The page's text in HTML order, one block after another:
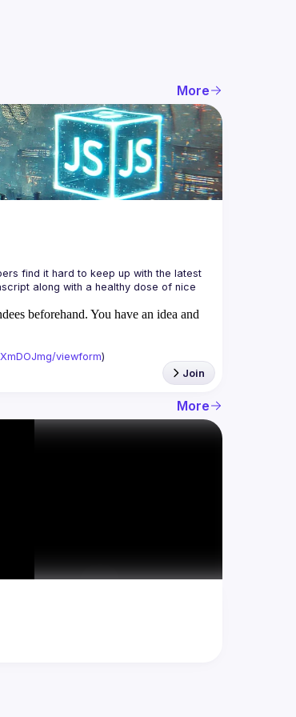
More
find it hard to keep up with the latest
along with a healthy dose of nice
beforehand. You have an idea and
viewform)
Join
More